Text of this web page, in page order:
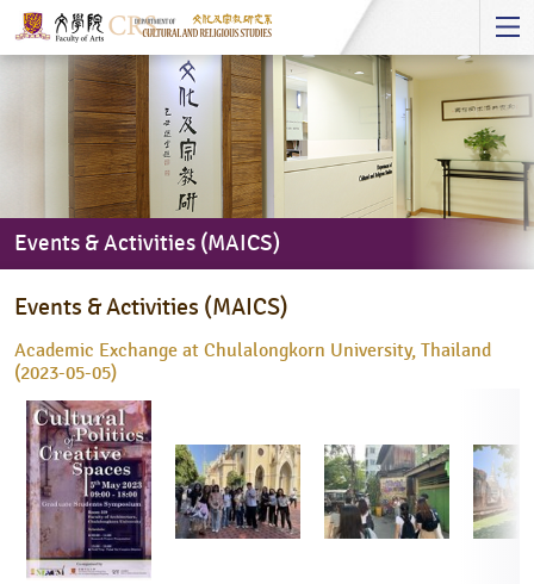
Start
Content
Events & Activities (MAICS)
Activities
(MAICS)
Events & Activities (MAICS)
Academic Exchange at Chulalongkorn University, Thailand
(2023-05-05)